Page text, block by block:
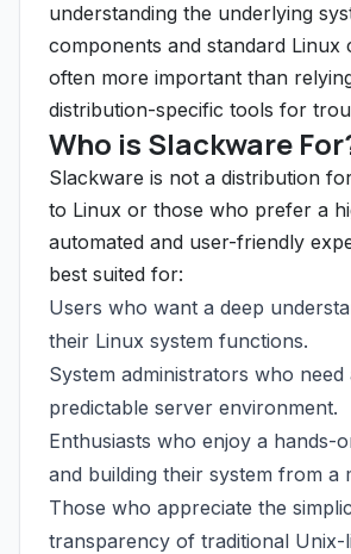
understanding the underlying
components and standard Linux
often more important than
distribution-specific tools for
Who is Slackware
Slackware is not a distribution
to Linux or those who prefer a
automated and user-friendly
best suited for:
Users who want a deep
their Linux system functions.
System administrators who need
predictable server environment.
Enthusiasts who enjoy a hands-
and building their system from a
Those who appreciate the
transparency of traditional Unix-